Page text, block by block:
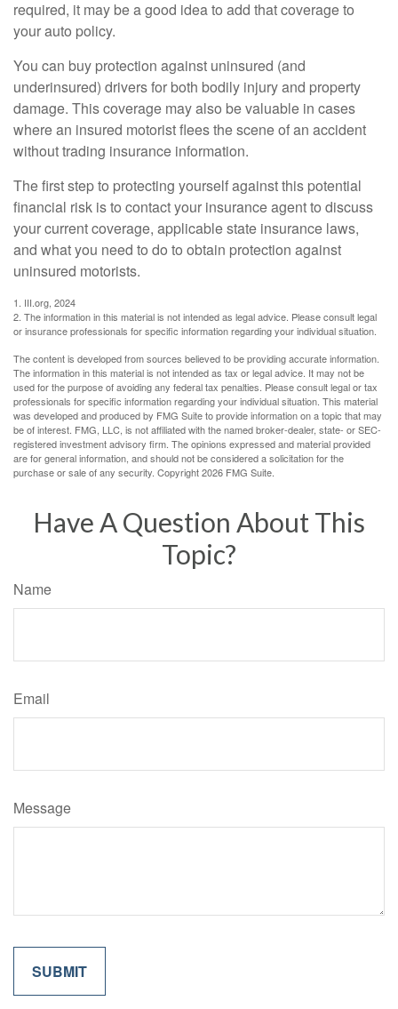
required, it may be a good idea to add that coverage to
your auto policy.
You can buy protection against uninsured (and
underinsured) drivers for both bodily injury and property
damage. This coverage may also be valuable in cases
where an insured motorist flees the scene of an accident
without trading insurance information.
The first step to protecting yourself against this potential
financial risk is to contact your insurance agent to discuss
your current coverage, applicable state insurance laws,
and what you need to do to obtain protection against
uninsured motorists.
1. III.org, 2024
2. The information in this material is not intended as legal advice. Please consult legal
or insurance professionals for specific information regarding your individual situation.
The content is developed from sources believed to be providing accurate information.
The information in this material is not intended as tax or legal advice. It may not be
used for the purpose of avoiding any federal tax penalties. Please consult legal or tax
professionals for specific information regarding your individual situation. This material
was developed and produced by FMG Suite to provide information on a topic that may
be of interest. FMG, LLC, is not affiliated with the named broker-dealer, state- or SEC-
registered investment advisory firm. The opinions expressed and material provided
are for general information, and should not be considered a solicitation for the
purchase or sale of any security. Copyright2026 FMG Suite.
Have A Question About This
Topic?
Name
Email
Message